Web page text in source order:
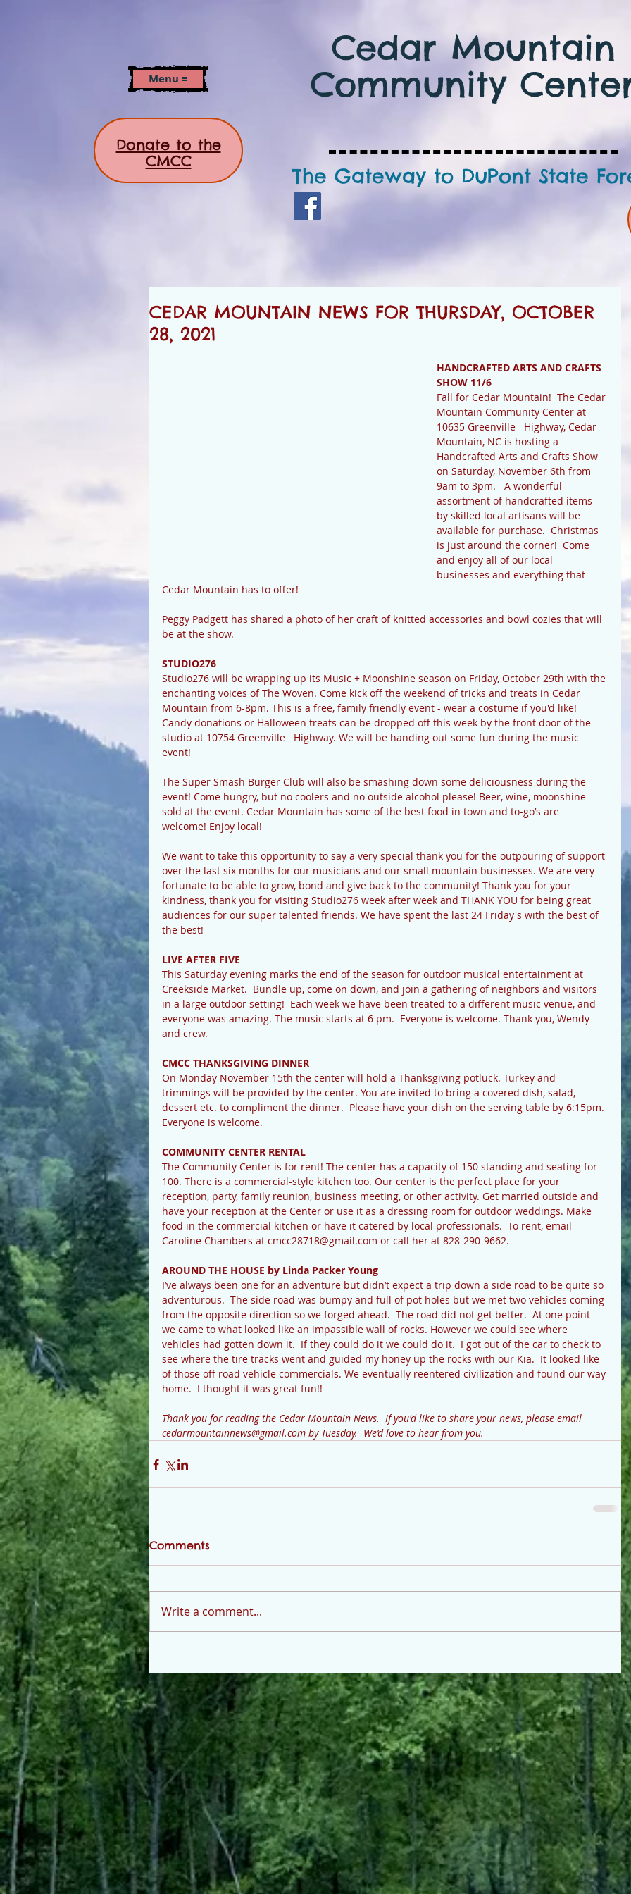
Menu ≡
Cedar Mountain
Community
The Gateway to DuPont State
CEDAR MOUNTAIN NEWS FOR THURSDAY, OCTOBER
28, 2021
HANDCRAFTED ARTS AND CRAFTS
SHOW 11/6
Fall for Cedar Mountain!  The Cedar
Mountain Community Center at
10635 Greenville   Highway, Cedar
Mountain, NC is hosting a
Handcrafted Arts and Crafts Show
on Saturday, November 6th from
9am to 3pm.   A wonderful
assortment of handcrafted items
by skilled local artisans will be
available for purchase.  Christmas
is just around the corner!  Come
and enjoy all of our local
businesses and everything that
Cedar Mountain has to offer!
Peggy Padgett has shared a photo of her craft of knitted accessories and bowl cozies that will
be at the show.
STUDIO276
Studio276 will be wrapping up its Music + Moonshine season on Friday, October 29th with the
enchanting voices of The Woven. Come kick off the weekend of tricks and treats in Cedar
Mountain from 6-8pm. This is a free, family friendly event - wear a costume if you'd like!
Candy donations or Halloween treats can be dropped off this week by the front door of the
studio at 10754 Greenville   Highway. We will be handing out some fun during the music
event!
The Super Smash Burger Club will also be smashing down some deliciousness during the
event! Come hungry, but no coolers and no outside alcohol please! Beer, wine, moonshine
sold at the event. Cedar Mountain has some of the best food in town and to-go’s are
welcome! Enjoy local!
We want to take this opportunity to say a very special thank you for the outpouring of support
over the last six months for our musicians and our small mountain businesses. We are very
fortunate to be able to grow, bond and give back to the community! Thank you for your
kindness, thank you for visiting Studio276 week after week and THANK YOU for being great
audiences for our super talented friends. We have spent the last 24 Friday's with the best of
the best!
LIVE AFTER FIVE
This Saturday evening marks the end of the season for outdoor musical entertainment at
Creekside Market.  Bundle up, come on down, and join a gathering of neighbors and visitors
in a large outdoor setting!  Each week we have been treated to a different music venue, and
everyone was amazing. The music starts at 6 pm.  Everyone is welcome. Thank you, Wendy
and crew.
CMCC THANKSGIVING DINNER
On Monday November 15th the center will hold a Thanksgiving potluck. Turkey and
trimmings will be provided by the center. You are invited to bring a covered dish, salad,
dessert etc. to compliment the dinner.  Please have your dish on the serving table by 6:15pm.
Everyone is welcome.
COMMUNITY CENTER RENTAL
The Community Center is for rent! The center has a capacity of 150 standing and seating for
100. There is a commercial-style kitchen too. Our center is the perfect place for your
reception, party, family reunion, business meeting, or other activity. Get married outside and
have your reception at the Center or use it as a dressing room for outdoor weddings. Make
food in the commercial kitchen or have it catered by local professionals.  To rent, email
Caroline Chambers at cmcc28718@gmail.com or call her at 828-290-9662.
AROUND THE HOUSE by Linda Packer Young
I’ve always been one for an adventure but didn’t expect a trip down a side road to be quite so
adventurous.  The side road was bumpy and full of pot holes but we met two vehicles coming
from the opposite direction so we forged ahead.  The road did not get better.  At one point
we came to what looked like an impassible wall of rocks. However we could see where
vehicles had gotten down it.  If they could do it we could do it.  I got out of the car to check to
see where the tire tracks went and guided my honey up the rocks with our Kia.  It looked like
of those off road vehicle commercials. We eventually reentered civilization and found our way
home.  I thought it was great fun!!
Thank you for reading the Cedar Mountain News.  If you'd like to share your news, please email
cedarmountainnews@gmail.com by Tuesday.  We’d love to hear from you.
Comments
Write a comment...
Donate to the
CMCC